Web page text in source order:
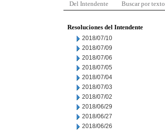
Del Intendente Buscar por texto
Resoluciones del Intendente
2018/07/10
2018/07/09
2018/07/06
2018/07/05
2018/07/04
2018/07/03
2018/07/02
2018/06/29
2018/06/27
2018/06/26